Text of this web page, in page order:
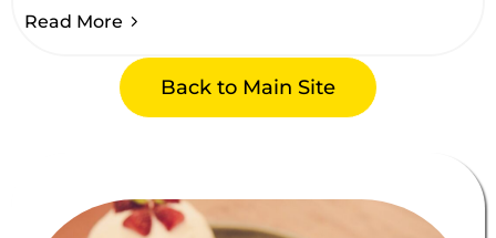
Read More
Back to Main Site